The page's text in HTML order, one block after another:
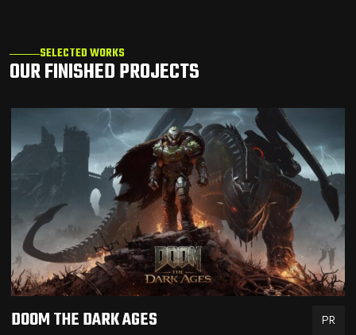
SELECTED WORKS
OUR FINISHED PROJECTS
DOOM THE DARK AGES PR